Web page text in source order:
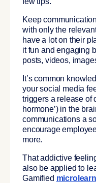
Keep
with only the
have a lot on their
it fun and engaging
posts, videos,
It’s common
your social media
triggers a release of
hormone’) in the
communications a
encourage
more.
That addictive
also be applied to
Gamified